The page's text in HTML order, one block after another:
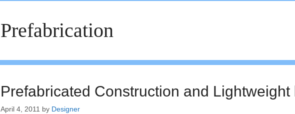
Prefabrication
Prefabricated Construction and
April 4, 2011 by Designer